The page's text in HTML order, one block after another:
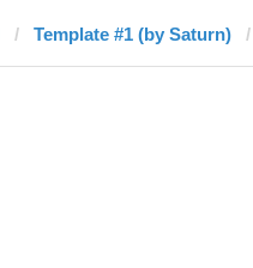
Template #1 (by Saturn)